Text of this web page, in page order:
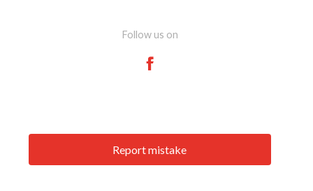
Follow us on
Report mistake